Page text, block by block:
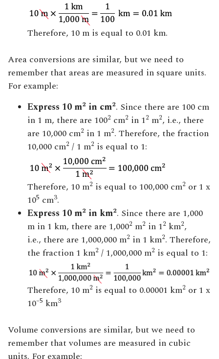
Therefore, 10 m is equal to 0.01 km.
Area conversions are similar, but we need to
remember that areas are measured in square units.
For example:
Express 10 m2 in cm2. Since there are 100 cm
in 1 m, there are 1002 cm2 in 12 m2, i.e., there
are 10,000 cm2 in 1 m2. Therefore, the fraction
10,000 cm2 / 1 m2 is equal to 1:
Therefore, 10 m2 is equal to 100,000 cm2 or 1 x
105 cm3.
Express 10 m2 in km2. Since there are 1,000
m in 1 km, there are 1,0002 m2 in 12 km2,
i.e., there are 1,000,000 m2 in 1 km2. Therefore,
the fraction 1 km2 / 1,000,000 m2 is equal to 1:
Therefore, 10 m2 is equal to 0.00001 km2 or 1 x
10–5 km3
Volume conversions are similar, but we need to
remember that volumes are measured in cubic
units. For example: